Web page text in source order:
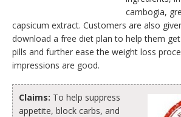
cambogia,
capsicum extract. Customers are also
download a free diet plan to help them
pills and further ease the weight loss
impressions are good.
Claims: To help suppress
appetite, block carbs, and